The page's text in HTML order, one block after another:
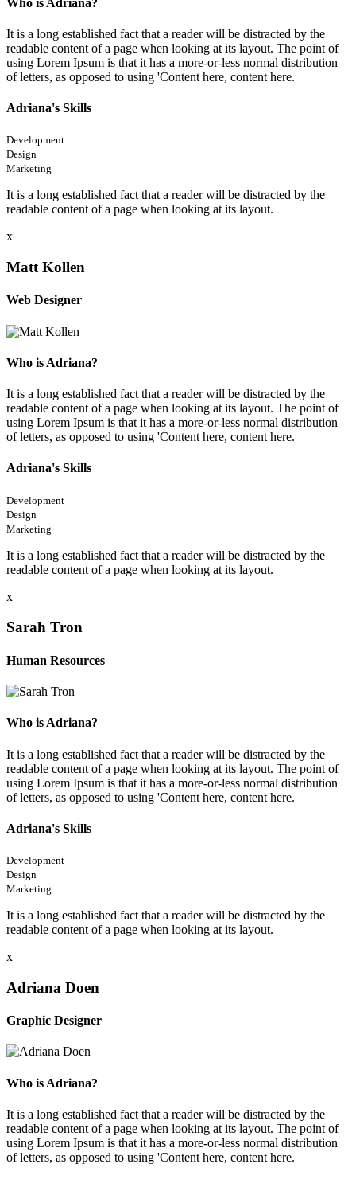
It is a long established fact that a reader will be distracted by the
readable content of a page when looking at its layout. The point of
using Lorem Ipsum is that it has a more-or-less normal distribution
of letters, as opposed to using 'Content here, content here.
Adriana's Skills
Development
Design
Marketing
It is a long established fact that a reader will be distracted by the
readable content of a page when looking at its layout.
x
Matt Kollen
Web Designer
Who is Adriana?
It is a long established fact that a reader will be distracted by the
readable content of a page when looking at its layout. The point of
using Lorem Ipsum is that it has a more-or-less normal distribution
of letters, as opposed to using 'Content here, content here.
Adriana's Skills
Development
Design
Marketing
It is a long established fact that a reader will be distracted by the
readable content of a page when looking at its layout.
x
Sarah Tron
Human Resources
Who is Adriana?
It is a long established fact that a reader will be distracted by the
readable content of a page when looking at its layout. The point of
using Lorem Ipsum is that it has a more-or-less normal distribution
of letters, as opposed to using 'Content here, content here.
Adriana's Skills
Development
Design
Marketing
It is a long established fact that a reader will be distracted by the
readable content of a page when looking at its layout.
x
Adriana Doen
Graphic Designer
Who is Adriana?
It is a long established fact that a reader will be distracted by the
readable content of a page when looking at its layout. The point of
using Lorem Ipsum is that it has a more-or-less normal distribution
of letters, as opposed to using 'Content here, content here.